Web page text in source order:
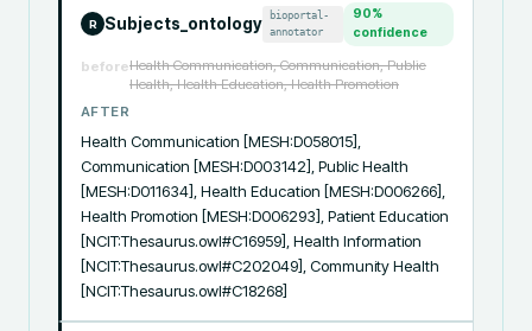
R Subjects_ontology
bioportal-
annotator
90%
confidence
beforeHealth Communication, Communication, Public
Health, Health Education, Health Promotion
AFTER
Health Communication [MESH:D058015],
Communication [MESH:D003142], Public Health
[MESH:D011634], Health Education [MESH:D006266],
Health Promotion [MESH:D006293], Patient Education
[NCIT:Thesaurus.owl#C16959], Health Information
[NCIT:Thesaurus.owl#C202049], Community Health
[NCIT:Thesaurus.owl#C18268]